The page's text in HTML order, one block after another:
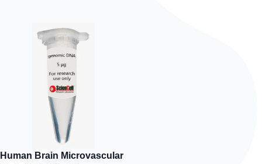
Human Brain Microvascular